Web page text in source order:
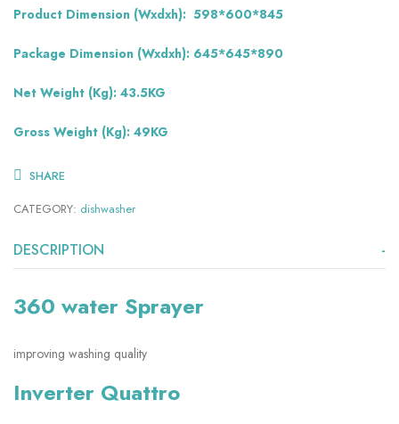
Product Dimension (Wxdxh): 598*600*845
Package Dimension (Wxdxh): 645*645*890
Net Weight (Kg): 43.5KG
Gross Weight (Kg): 49KG
SHARE
CATEGORY: dishwasher
DESCRIPTION
360 water Sprayer
improving washing quality
Inverter Quattro